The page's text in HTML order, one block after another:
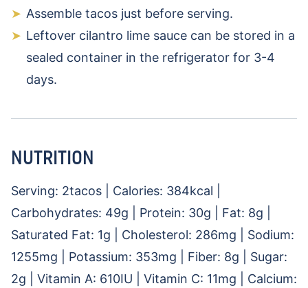
Assemble tacos just before serving.
Leftover cilantro lime sauce can be stored in a
sealed container in the refrigerator for 3-4
days.
NUTRITION
Serving: 2tacos Calories: 384kcal
Carbohydrates: 49g Protein: 30g Fat: 8g
Saturated Fat: 1g Cholesterol: 286mg
Sodium:
1255mg Potassium: 353mg Fiber: 8g
Sugar:
2g Vitamin A: 610IU Vitamin C: 11mg
Calcium: